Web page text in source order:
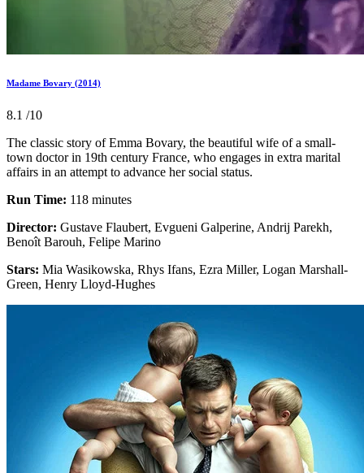
Madame Bovary (2014)
8.1 /10
The classic story of Emma Bovary, the beautiful wife of a small-
town doctor in 19th century France, who engages in extra marital
affairs in an attempt to advance her social status.
Run Time: 118 minutes
Director: Gustave Flaubert, Evgueni Galperine, Andrij Parekh,
Benoît Barouh, Felipe Marino
Stars: Mia Wasikowska, Rhys Ifans, Ezra Miller, Logan Marshall-
Green, Henry Lloyd-Hughes